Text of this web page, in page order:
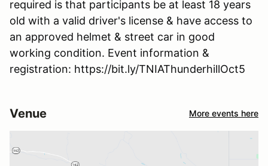
required is that participants be at least 18 years
old with a valid driver's license & have access to
an approved helmet & street car in good
working condition. Event information &
registration: https://bit.ly/TNIAThunderhillOct5
Venue More events here